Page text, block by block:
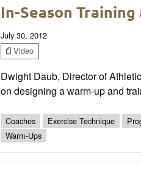
In-Season
July 30, 2012
Video
Dwight Daub, Director of
on designing a warm-up and
Coaches Exercise Technique
Warm-Ups